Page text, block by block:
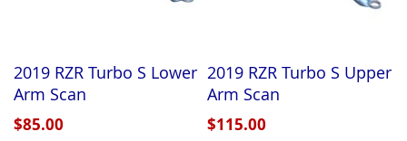
2019 RZR Turbo S Lower
Arm Scan
$85.00
2019 RZR Turbo S Upper
Arm Scan
$115.00